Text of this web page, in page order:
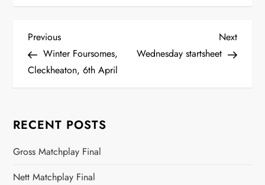
P
o
t
n
Previous
Post
Previous
Winter Foursomes,
Cleckheaton, 6th April
Next
Post
Next
Wednesday startsheet
RECENT POSTS
Gross Matchplay Final
Nett Matchplay Final